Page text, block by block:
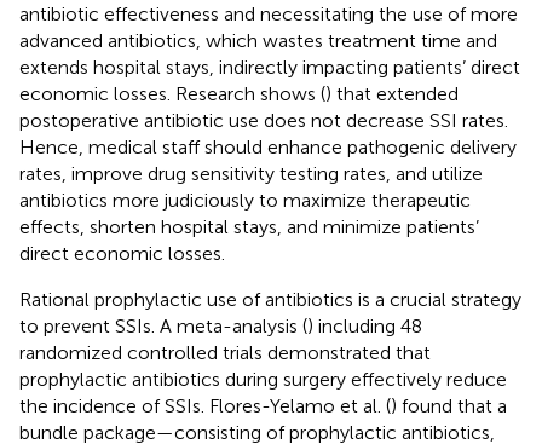
antibiotic effectiveness and necessitating the use of more
advanced antibiotics, which wastes treatment time and
extends hospital stays, indirectly impacting patients’ direct
economic losses. Research shows () that extended
postoperative antibiotic use does not decrease SSI rates.
Hence, medical staff should enhance pathogenic delivery
rates, improve drug sensitivity testing rates, and utilize
antibiotics more judiciously to maximize therapeutic
effects, shorten hospital stays, and minimize patients’
direct economic losses.
Rational prophylactic use of antibiotics is a crucial strategy
to prevent SSIs. A meta-analysis () including 48
randomized controlled trials demonstrated that
prophylactic antibiotics during surgery effectively reduce
the incidence of SSIs. Flores-Yelamo et al. () found that a
bundle package—consisting of prophylactic antibiotics,